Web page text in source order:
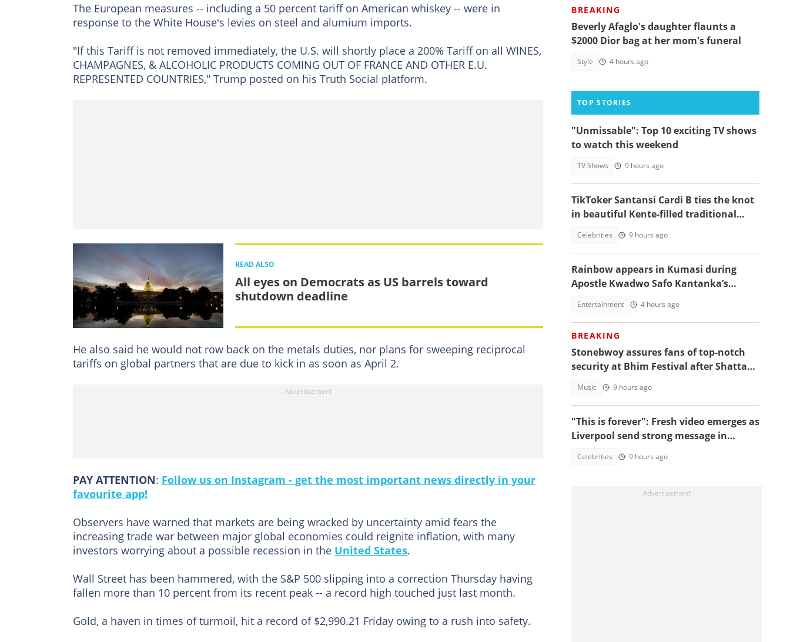
The European measures -- including a 50 percent tariff on American whiskey -- were in
response to the White House's levies on steel and alumium imports.
"If this Tariff is not removed immediately, the U.S. will shortly place a 200% Tariff on all WINES,
CHAMPAGNES, & ALCOHOLIC PRODUCTS COMING OUT OF FRANCE AND OTHER E.U.
REPRESENTED COUNTRIES," Trump posted on his Truth Social platform.
READ ALSO
All eyes on Democrats as US barrels toward
shutdown deadline
He also said he would not row back on the metals duties, nor plans for sweeping reciprocal
tariffs on global partners that are due to kick in as soon as April 2.
PAY ATTENTION: Follow us on Instagram - get the most important news directly in your
favourite app!
Observers have warned that markets are being wracked by uncertainty amid fears the
increasing trade war between major global economies could reignite inflation, with many
investors worrying about a possible recession in the United States.
Wall Street has been hammered, with the S&P 500 slipping into a correction Thursday having
fallen more than 10 percent from its recent peak -- a record high touched just last month.
Gold, a haven in times of turmoil, hit a record of $2,990.21 Friday owing to a rush into safety.
BREAKING
Beverly Afaglo's daughter flaunts a
$2000 Dior bag at her mom's funeral
Style 4 hours ago
TOP STORIES
"Unmissable": Top 10 exciting TV shows
to watch this weekend
TV Shows 9 hours ago
TikToker Santansi Cardi B ties the knot
in beautiful Kente-filled traditional
Celebrities 9 hours ago
Rainbow appears in Kumasi during
Apostle Kwadwo Safo Kantanka’s
Entertainment 4 hours ago
BREAKING
Stonebwoy assures fans of top-notch
security at Bhim Festival after Shatta
Music 9 hours ago
"This is forever": Fresh video emerges as
Liverpool send strong message in
Celebrities 9 hours ago